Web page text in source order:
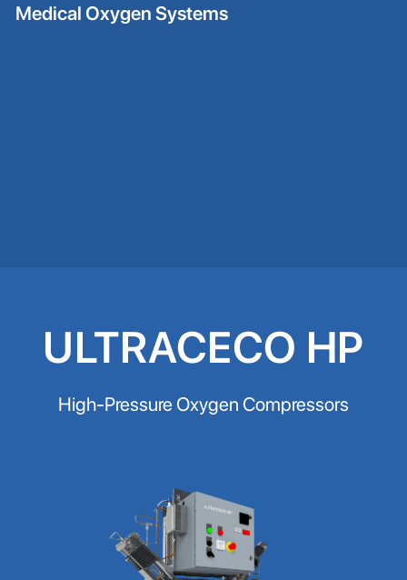
Medical Oxygen Systems
ULTRACECO HP
High-Pressure Oxygen Compressors